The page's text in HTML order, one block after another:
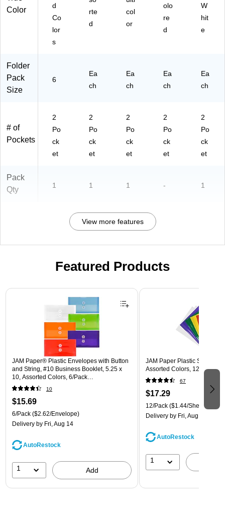
09
8-
C
Color
d
Co
lor
s
rte
d
col
or
olo
re
d
W
hit
e
Folder
Pack
Size
6
Ea
ch
Ea
ch
Ea
ch
Ea
ch
# of
Pockets
2
Po
ck
et
2
Po
ck
et
2
Po
ck
et
2
Po
ck
et
2
Po
ck
et
Pack
Qty
1 1 1 - 1
View more features
Featured Products
Page 1 of 3
JAM Paper® Plastic Envelopes with Button
and String, #10 Business Booklet, 5.25 x
10, Assorted Colors, 6/Pack
(921B1ASSRTD)
10
$15.69
6/Pack ($2.62/Envelope)
Delivery by Fri, Aug 14
AutoRestock
1 Add
JAM Paper Plastic Sleeves,
Assorted Colors, 12/Pack
67
$17.29
12/Pack ($1.44/Sheet
Delivery by Fri, Aug 14
AutoRestock
1